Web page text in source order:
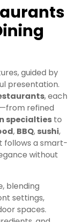
guided by
presentation.
, each
refined
specialties to
, BBQ, sushi,
follows a smart-
without
blending
settings,
spaces.